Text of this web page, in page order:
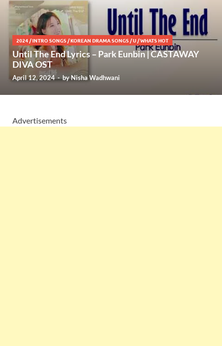
2024 /INTRO SONGS /KOREAN DRAMA SONGS /U /WHATS HOT
Until The End Lyrics – Park Eunbin | CASTAWAY
DIVA OST
April 12, 2024-byNisha Wadhwani
Advertisements